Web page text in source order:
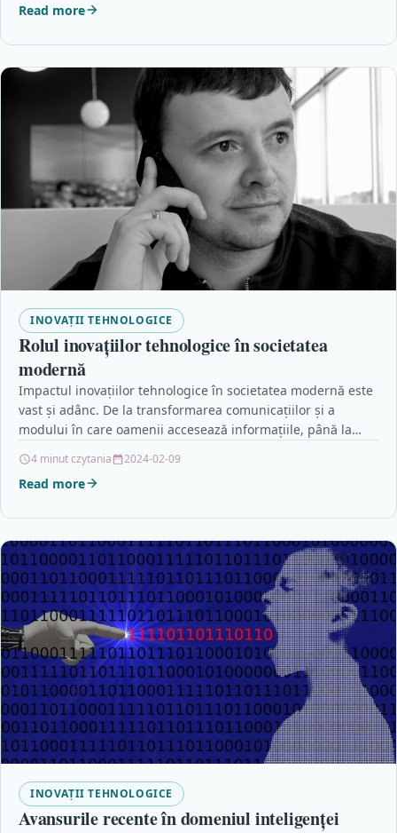
Read more
INOVAȚII TEHNOLOGICE
Rolul inovațiilor tehnologice în societatea
modernă
Impactul inovațiilor tehnologice în societatea modernă este
vast și adânc. De la transformarea comunicațiilor și a
modului în care oamenii accesează informațiile, până la…
4 minut czytania 2024-02-09
Read more
INOVAȚII TEHNOLOGICE
Avansurile recente în domeniul inteligenței